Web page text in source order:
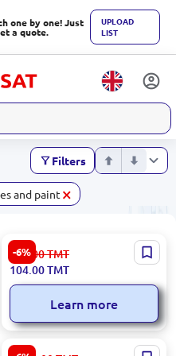
one by one! Just
a quote.
UPLOAD
LIST
Filters
and paint ×
-6%
INKBANK INK1LY | Printer
Ink Yellow 1.0 L for Epson
111.00TMT
104.00TMT
Learn more